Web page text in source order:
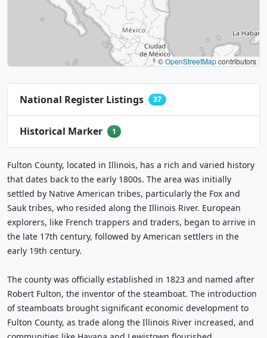
©OpenStreetMapcontributors
37
1
Fulton County, located in Illinois, has a rich and varied history
that dates back to the early 1800s. The area was initially
settled by Native American tribes, particularly the Fox and
Sauk tribes, who resided along the Illinois River. European
explorers, like French trappers and traders, began to arrive in
the late 17th century, followed by American settlers in the
early 19th century.
The county was officially established in 1823 and named after
Robert Fulton, the inventor of the steamboat. The introduction
of steamboats brought significant economic development to
Fulton County, as trade along the Illinois River increased, and